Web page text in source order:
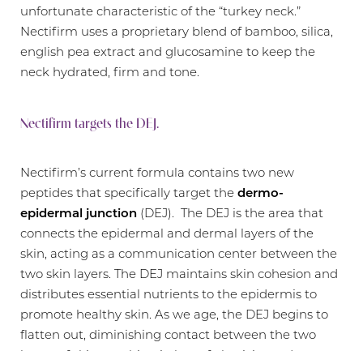
unfortunate characteristic of the “turkey neck.”
Nectifirm uses a proprietary blend of bamboo, silica,
english pea extract and glucosamine to keep the
neck hydrated, firm and tone.
Nectifirm targets the DEJ.
Nectifirm’s current formula contains two new
peptides that specifically target the dermo-
epidermal junction (DEJ). The DEJ is the area that
connects the epidermal and dermal layers of the
skin, acting as a communication center between the
two skin layers. The DEJ maintains skin cohesion and
distributes essential nutrients to the epidermis to
promote healthy skin. As we age, the DEJ begins to
flatten out, diminishing contact between the two